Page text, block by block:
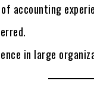
accounting
in large